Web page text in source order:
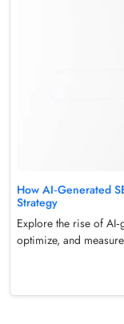
How AI‑Generated
Strategy
Explore the rise of
optimize, and